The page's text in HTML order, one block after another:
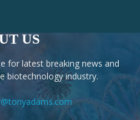
US
for latest breaking news and
biotechnology industry.